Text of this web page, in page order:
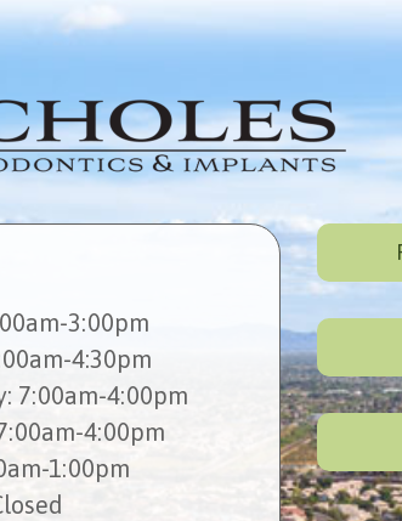
3:00pm
4:30pm
: 7:00am-4:00pm
4:00pm
1:00pm